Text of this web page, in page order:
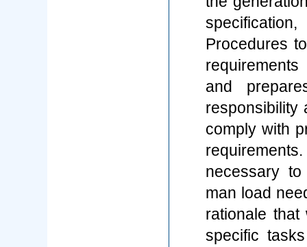
Procedures
and
responsibility
comply with
necessary
man load
rationale
specific